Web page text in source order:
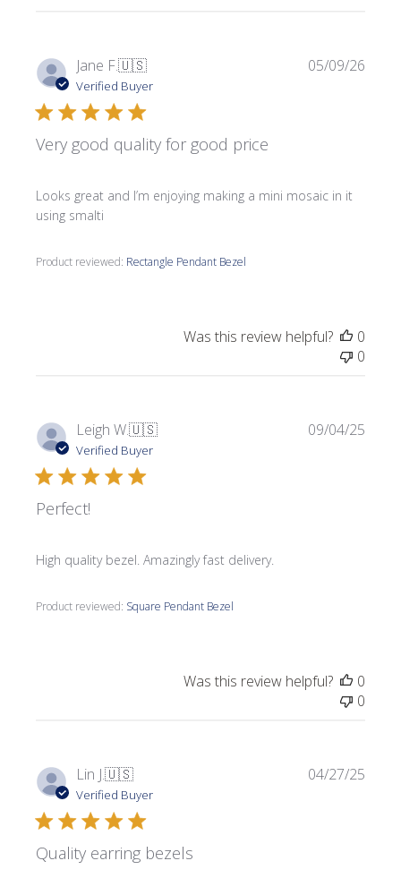
Jane F.🇺🇸
Verified Buyer
Very good quality for good price
Looks great and I’m enjoying making a mini mosaic in it
using smalti
Product reviewed: Rectangle Pendant Bezel
05/09/26
Was this review helpful?
0
0
Leigh W.🇺🇸
Verified Buyer
Perfect!
High quality bezel. Amazingly fast delivery.
Product reviewed: Square Pendant Bezel
09/04/25
Was this review helpful?
0
0
Lin J.🇺🇸
Verified Buyer
Quality earring bezels
04/27/25